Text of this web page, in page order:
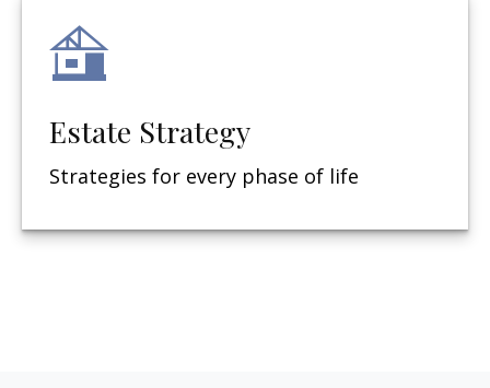
Estate Strategy
Strategies for every phase of life